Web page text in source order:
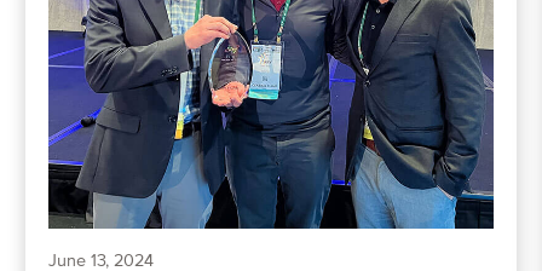
June 13, 2024